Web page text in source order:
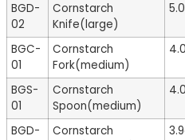
BGD-
02
Cornstarch
Knife(large)
BGC-
01
Cornstarch
Fork(medium)
BGS-
01
Cornstarch
Spoon(medium)
BGD-
Cornstarch